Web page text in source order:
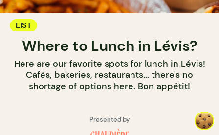
LIST
Where to Lunch in Lévis?
Here are our favorite spots for lunch in Lévis!
Cafés, bakeries, restaurants... there's no
shortage of options here. Bon appétit!
Presented by